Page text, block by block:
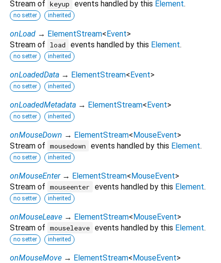
Stream of keyup events handled by this Element.
no setter inherited
onLoad → ElementStream<Event>
Stream of
load events handled by this Element.
no setter inherited
onLoadedData → ElementStream<Event>
no setter inherited
onLoadedMetadata → ElementStream<Event>
no setter inherited
onMouseDown → ElementStream<MouseEvent>
Stream of mousedown events handled by this Element.
no setter inherited
onMouseEnter → ElementStream<MouseEvent>
Stream of mouseenter events handled by this Element.
no setter inherited
onMouseLeave → ElementStream<MouseEvent>
Stream of mouseleave events handled by this Element.
no setter inherited
onMouseMove → ElementStream<MouseEvent>